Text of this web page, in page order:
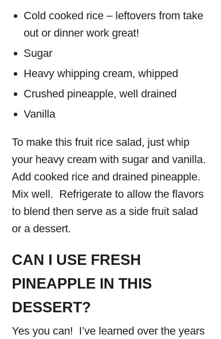
Cold cooked rice – leftovers from take
out or dinner work great!
Sugar
Heavy whipping cream, whipped
Crushed pineapple, well drained
Vanilla
To make this fruit rice salad, just whip
your heavy cream with sugar and vanilla.
Add cooked rice and drained pineapple.
Mix well. Refrigerate to allow the flavors
to blend then serve as a side fruit salad
or a dessert.
CAN I USE FRESH
PINEAPPLE IN THIS
DESSERT?
Yes you can! I’ve learned over the years